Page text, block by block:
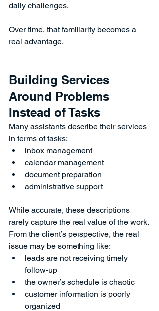
daily challenges.
Over time, that familiarity becomes a
real advantage.
Building Services
Around Problems
Instead of Tasks
Many assistants describe their services
in terms of tasks:
inbox management
calendar management
document preparation
administrative support
While accurate, these descriptions
rarely capture the real value of the work.
From the client’s perspective, the real
issue may be something like:
leads are not receiving timely
follow-up
the owner’s schedule is chaotic
customer information is poorly
organized